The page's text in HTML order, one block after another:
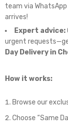
team via
arrives!
Expert advice:
urgent
Day Delivery in
How it works:
Browse our
Choose “Same